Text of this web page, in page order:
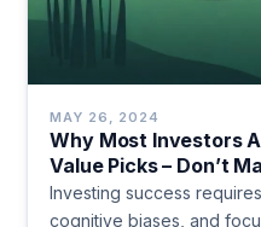
MAY 26, 2024
Why Most Investors
Value Picks – Don’t
Investing success
cognitive biases, and